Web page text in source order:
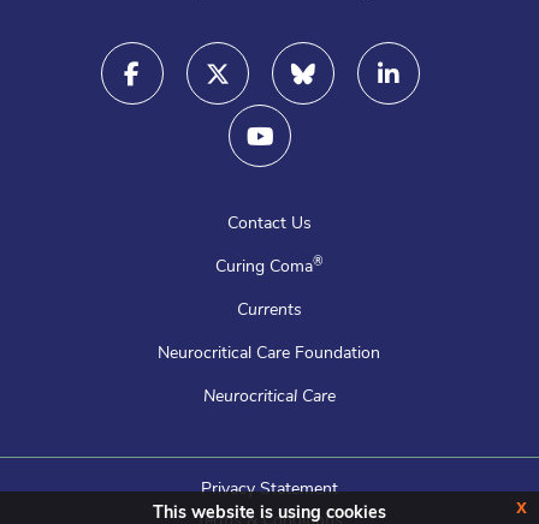
Contact Us
Curing Coma®
Currents
Neurocritical Care Foundation
Neurocritical Care
Privacy Statement
This website is using cookies x